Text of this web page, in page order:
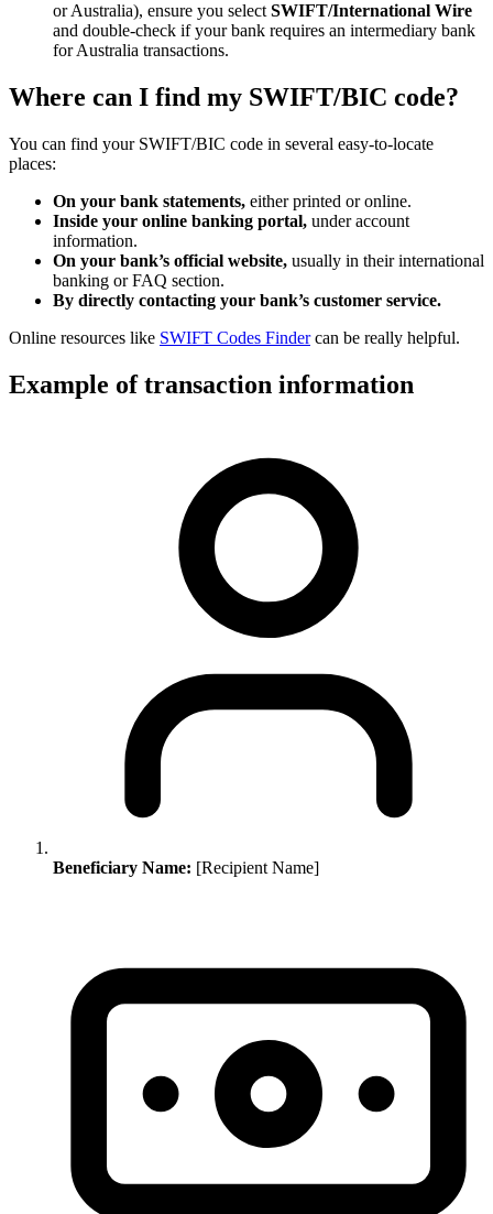
or Australia), ensure you selectSWIFT/International Wire
and double-check if your bank requires an intermediary bank
for Australia transactions.
Where can I find my SWIFT/BIC code?
You can find your SWIFT/BIC code in several easy-to-locate
places:
On your bank statements, either printed or online.
Inside your online banking portal, under account
information.
On your bank’s official website, usually in their international
banking or FAQ section.
By directly contacting your bank’s customer service.
Online resources like SWIFT Codes Findercan be really helpful.
Example of transaction information
Beneficiary Name: [Recipient Name]